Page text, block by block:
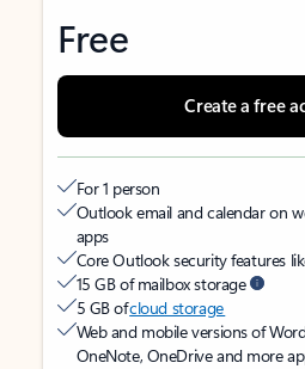
Free
Create a free
For 1 person
Outlook email and calendar on
apps
Core Outlook security features
15 GB of mailbox storage
5 GB ofcloud storage
Web and mobile versions of
OneNote, OneDrive and more